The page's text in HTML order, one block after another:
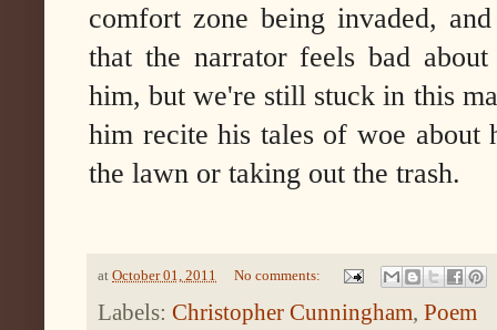
comfort zone being invaded,
that the narrator feels bad
him, but we're still stuck in this
him recite his tales of woe
the lawn or taking out the trash.
at October 01, 2011 No comments:
Labels: Christopher Cunningham, Poem